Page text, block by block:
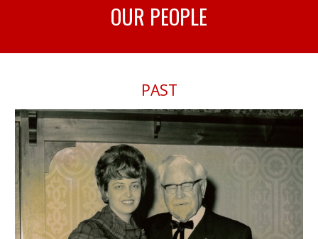
OUR PEOPLE
PAST